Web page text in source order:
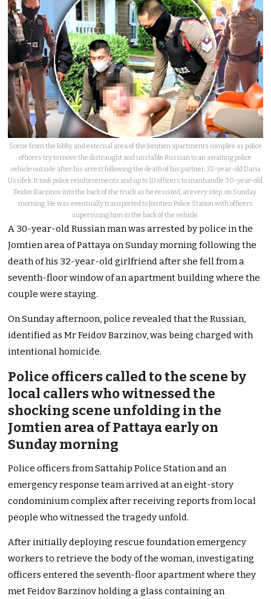
Scene from the lobby and external area of the Jomtien apartments complex as police
officers try to move the distraught and unstable Russian to an awaiting police
vehicle outside after his arrest following the death of his partner, 32-year-old Daria
Ussifek. It took police reinforcements and up to 10 officers to manhandle 30-year-old
Feidov Barzinov into the back of the truck as he resisted, at every step, on Sunday
morning. He was eventually transported to Jomtien Police Station with officers
supervising him in the back of the vehicle.
A 30-year-old Russian man was arrested by police in the
Jomtien area of Pattaya on Sunday morning following the
death of his 32-year-old girlfriend after she fell from a
seventh-floor window of an apartment building where the
couple were staying.
On Sunday afternoon, police revealed that the Russian,
identified as Mr Feidov Barzinov, was being charged with
intentional homicide.
Police officers called to the scene by
local callers who witnessed the
shocking scene unfolding in the
Jomtien area of Pattaya early on
Sunday morning
Police officers from Sattahip Police Station and an
emergency response team arrived at an eight-story
condominium complex after receiving reports from local
people who witnessed the tragedy unfold.
After initially deploying rescue foundation emergency
workers to retrieve the body of the woman, investigating
officers entered the seventh-floor apartment where they
met Feidov Barzinov holding a glass containing an